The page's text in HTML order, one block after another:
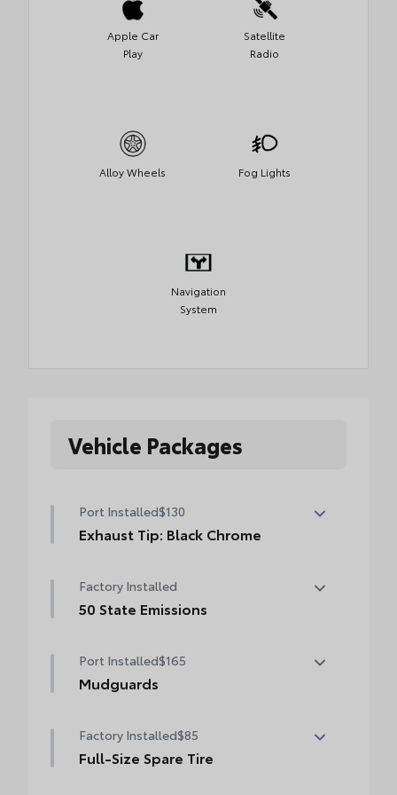
Apple Car
Play
Satellite
Radio
Alloy Wheels Fog Lights
Navigation
System
Vehicle Packages
Port Installed$130
Exhaust Tip: Black Chrome
chrome or black chrome exhaust tip.
• Constructed of polished, corrosion-
drilling or welding
Factory Installed
50 State Emissions
Port Installed$165
Mudguards
Factory Installed$85
Full-Size Spare Tire